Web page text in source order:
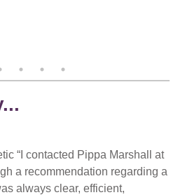
“I contacted Pippa Marshall at
a recommendation regarding a
always clear, efficient,